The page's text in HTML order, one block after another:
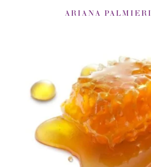
ARIANA PALMIERI